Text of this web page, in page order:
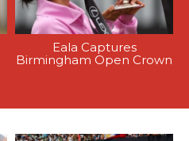
Eala Captures
Birmingham Open Crown